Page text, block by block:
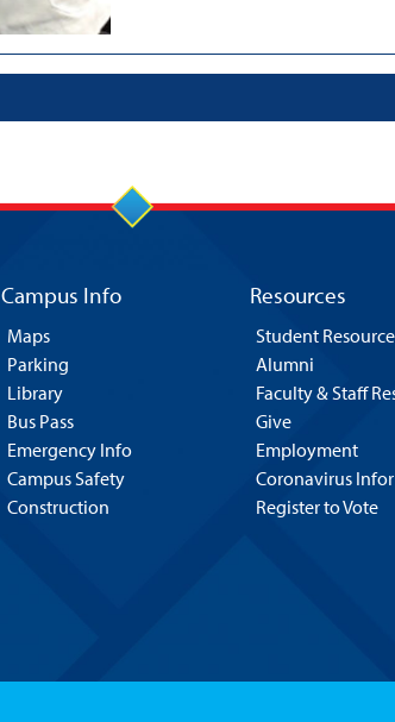
Campus Info
Maps
Parking
Library
Bus Pass
Emergency Info
Campus Safety
Construction
Resources
Student
Alumni
Faculty & Staff
Give
Employment
Coronavirus
Register to Vote